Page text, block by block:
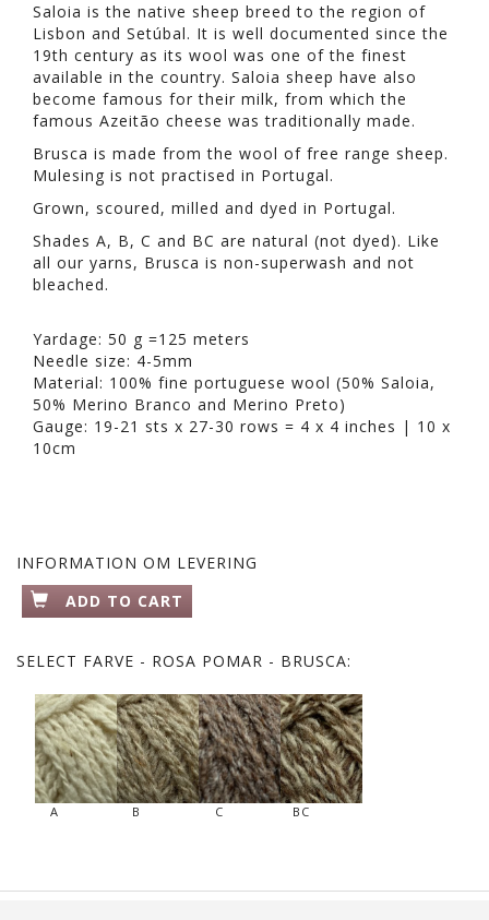
Saloia is the native sheep breed to the region of
Lisbon and Setúbal. It is well documented since the
19th century as its wool was one of the finest
available in the country. Saloia sheep have also
become famous for their milk, from which the
famous Azeitão cheese was traditionally made.
Brusca is made from the wool of free range sheep.
Mulesing is not practised in Portugal.
Grown, scoured, milled and dyed in Portugal.
Shades A, B, C and BC are natural (not dyed). Like
all our yarns, Brusca is non-superwash and not
bleached.
Yardage: 50 g =125 meters
Needle size: 4-5mm
Material: 100% fine portuguese wool (50% Saloia,
50% Merino Branco and Merino Preto)
Gauge: 19-21 sts x 27-30 rows = 4 x 4 inches | 10 x
10cm
INFORMATION OM LEVERING
ADD TO CART
SELECT FARVE - ROSA POMAR - BRUSCA:
A B C BC